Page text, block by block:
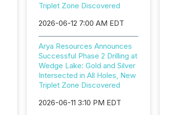
Triplet Zone Discovered
2026-06-12 7:00 AM EDT
Arya Resources Announces
Successful Phase 2 Drilling at
Wedge Lake: Gold and Silver
Intersected in All Holes, New
Triplet Zone Discovered
2026-06-11 3:10 PM EDT